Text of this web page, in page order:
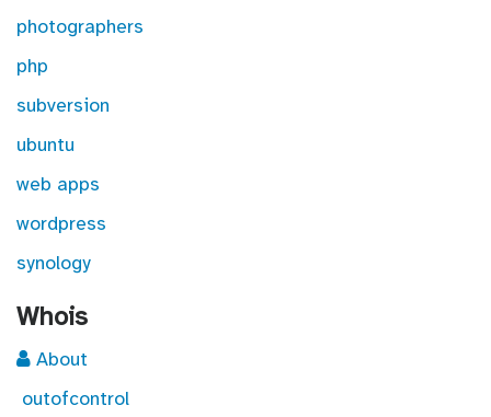
photographers
php
subversion
ubuntu
web apps
wordpress
synology
Whois
About
outofcontrol